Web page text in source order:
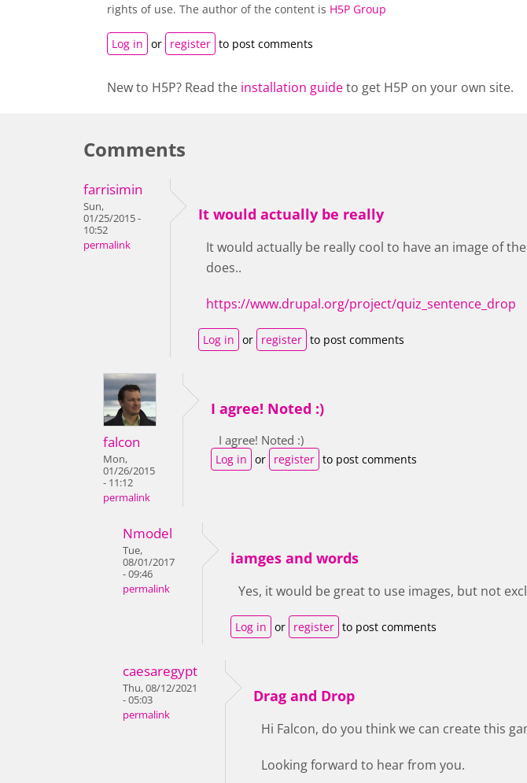
rights of use. The author of the content is H5P Group
Log in or register to post comments
New to H5P? Read the installation guideto get H5P on your own site.
Comments
farrisimin
Sun,
01/25/2015 -
10:52
permalink
It would actually be really
It would actually be really cool to have an image of
does..
https://www.drupal.org/project/quiz_sentence_drop
Log in or register to post comments
falcon
Mon,
01/26/2015
- 11:12
permalink
I agree! Noted :)
I agree! Noted :)
Log in or register to post comments
Nmodel
Tue,
08/01/2017
- 09:46
permalink
iamges and words
Yes, it would be great to use images, but not
Log in or register to post comments
caesaregypt
Thu, 08/12/2021
- 05:03
permalink
Drag and Drop
Hi Falcon, do you think we can create this
Looking forward to hear from you.